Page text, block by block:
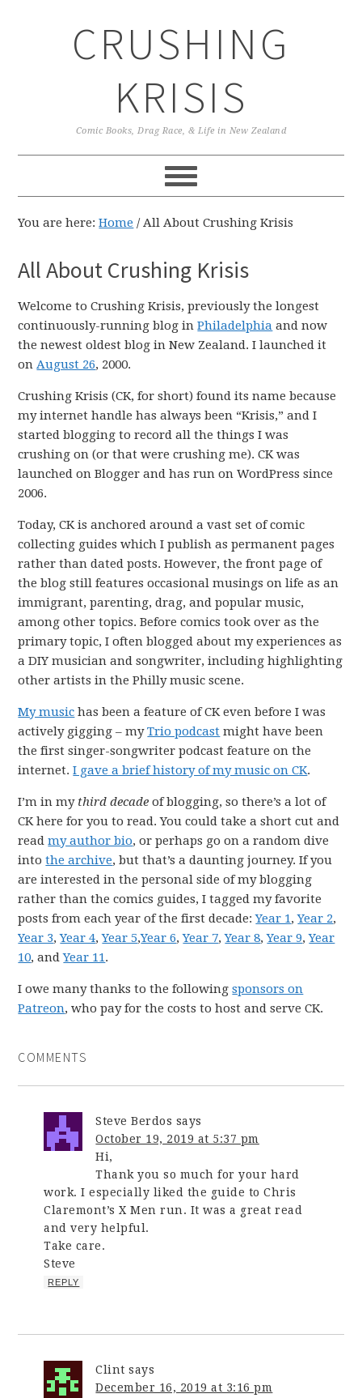
CRUSHING
KRISIS
Comic Books, Drag Race, & Life in New Zealand
You are here:Home /All About Crushing Krisis
All About Crushing Krisis
Welcome to Crushing Krisis, previously the longest
continuously-running blog inPhiladelphia and now
the newest oldest blog in New Zealand. I launched it
onAugust 26, 2000.
Crushing Krisis (CK, for short) found its name because
my internet handle has always been “Krisis,” and I
started blogging to record all the things I was
crushing on (or that were crushing me). CK was
launched on Blogger and has run on WordPress since
2006.
Today, CK is anchored around a vast set of comic
collecting guides which I publish as permanent pages
rather than dated posts. However, the front page of
the blog still features occasional musings on life as an
immigrant, parenting, drag, and popular music,
among other topics. Before comics took over as the
primary topic, I often blogged about my experiences as
a DIY musician and songwriter, including highlighting
other artists in the Philly music scene.
My music has been a feature of CK even before I was
actively gigging – myTrio podcast might have been
the first singer-songwriter podcast feature on the
internet.I gave a brief history of my music on CK.
I’m in my third decade of blogging, so there’s a lot of
CK here for you to read. You could take a short cut and
readmy author bio, or perhaps go on a random dive
intothe archive, but that’s a daunting journey. If you
are interested in the personal side of my blogging
rather than the comics guides, I tagged my favorite
posts from each year of the first decade:Year 1,Year 2,
Year 3,Year 4,Year 5,Year 6,Year 7,Year 8,Year 9,Year
10, andYear 11.
I owe many thanks to the followingsponsors on
Patreon, who pay for the costs to host and serve CK.
COMMENTS
Steve Berdos says
October 19, 2019 at 5:37 pm
Hi,
Thank you so much for your hard
work. I especially liked the guide to Chris
Claremont’s X Men run. It was a great read
and very helpful.
Take care.
Steve
REPLY
Clint says
December 16, 2019 at 3:16 pm